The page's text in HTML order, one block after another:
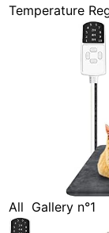
Temperature
All Gallery n°1